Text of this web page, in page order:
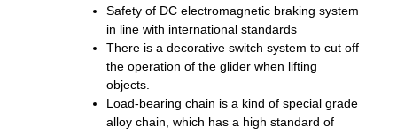
Safety of DC electromagnetic braking system
in line with international standards
There is a decorative switch system to cut off
the operation of the glider when lifting
objects.
Load-bearing chain is a kind of special grade
alloy chain, which has a high standard of